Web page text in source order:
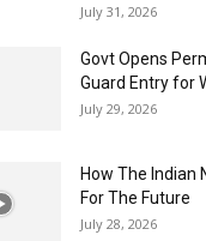
July 31, 2026
Govt Opens
Guard Entry for
July 29, 2026
How The Indian
For The Future
July 28, 2026